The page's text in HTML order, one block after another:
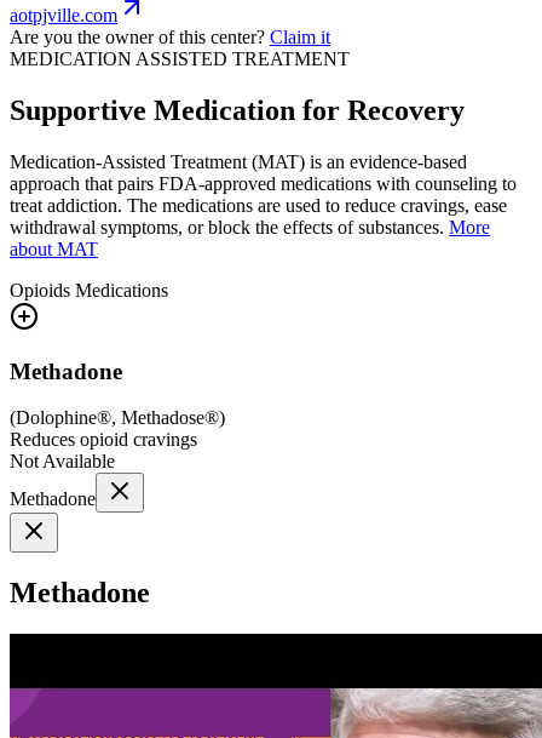
aotpjville.com
Are you the owner of this center? Claim it
MEDICATION ASSISTED TREATMENT
Supportive Medication for Recovery
Medication-Assisted Treatment (MAT) is an evidence-based
approach that pairs FDA-approved medications with counseling to
treat addiction. The medications are used to reduce cravings, ease
withdrawal symptoms, or block the effects of substances. More
about MAT
Opioids Medications
Methadone
(Dolophine®, Methadose®)
Reduces opioid cravings
Not Available
Methadone
Methadone